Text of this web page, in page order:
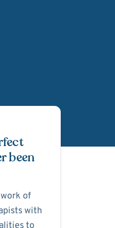
been
of
with